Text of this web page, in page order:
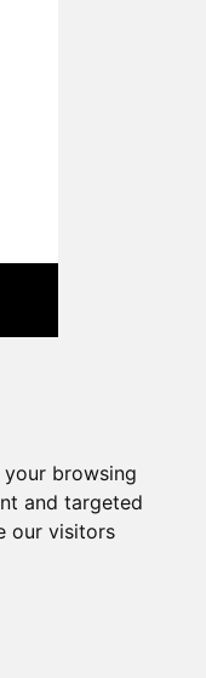
browsing
and targeted
our visitors